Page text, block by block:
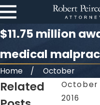
$11.75 million
medical
Home
October
October
2016
Related